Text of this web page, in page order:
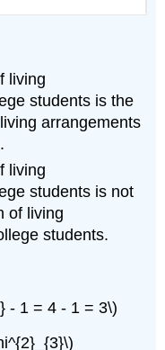
living
students is the
arrangements
living
students is not
of living
students.
- 1 = 4 - 1 = 3\)